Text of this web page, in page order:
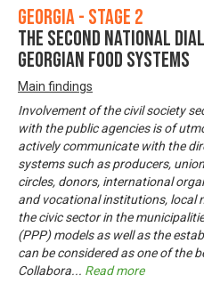
Georgia - Stage 2
The Second National
Georgian Food Systems
Main findings
Involvement of the civil society
with the public agencies is of
actively communicate with the
systems such as producers,
circles, donors, international
and vocational institutions, local
the civic sector in the
(PPP) models as well as the
can be considered as one of the
Collabora... Read more